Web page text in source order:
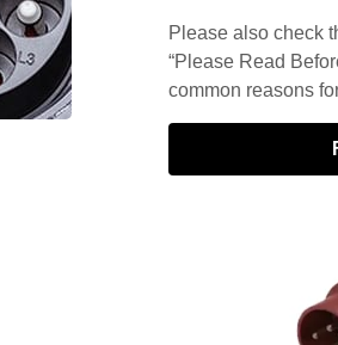
Please also check
“Please Read
common reasons